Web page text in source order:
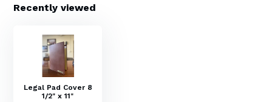
Recently viewed
Legal Pad Cover 8
1/2" x 11"